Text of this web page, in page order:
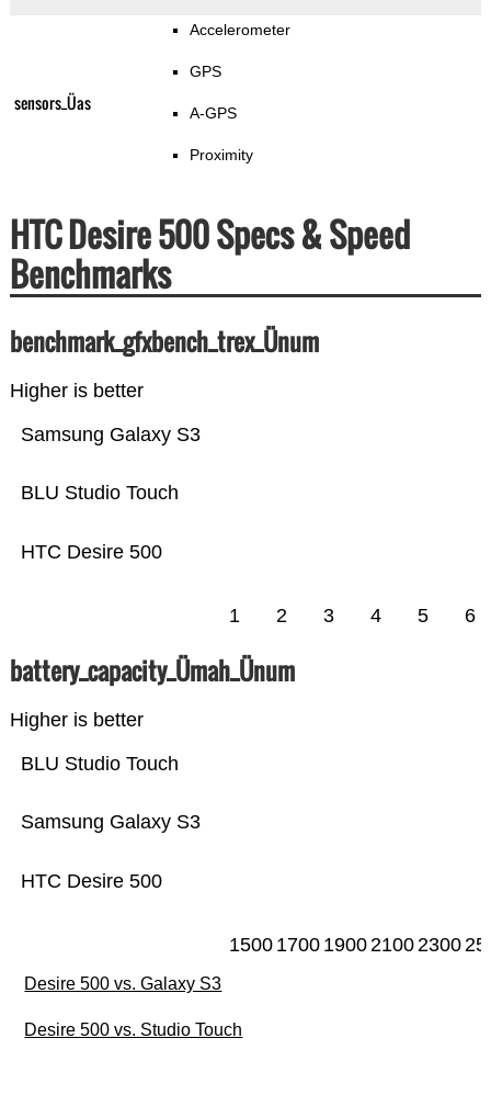
sensors_Üas
Accelerometer
GPS
A-GPS
Proximity
HTC Desire 500 Specs & Speed
Benchmarks
benchmark_gfxbench_trex_Ünum
Higher is better
HTC Desire 500
BLU Studio Touch
Samsung Galaxy S3
1 2 3 4 5 6
battery_capacity_Ümah_Ünum
Higher is better
HTC Desire 500
Samsung Galaxy S3
BLU Studio Touch
1500 1700 190021002300
Desire 500 vs. Galaxy S3
Desire 500 vs. Studio Touch